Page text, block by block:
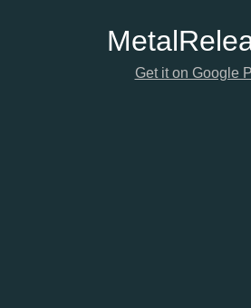
Metal
Get it on Google